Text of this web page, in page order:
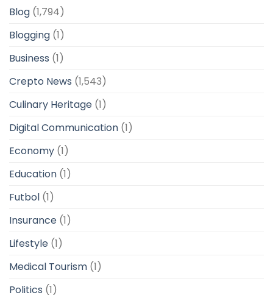
Blog (1,794)
Blogging (1)
Business (1)
Crepto News (1,543)
Culinary Heritage (1)
Digital Communication (1)
Economy (1)
Education (1)
Futbol (1)
Insurance (1)
Lifestyle (1)
Medical Tourism (1)
Politics (1)